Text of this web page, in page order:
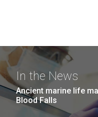
In the News
Ancient marine life
Blood Falls